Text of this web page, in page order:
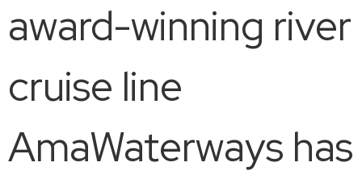
award-winning river
cruise line
AmaWaterways has